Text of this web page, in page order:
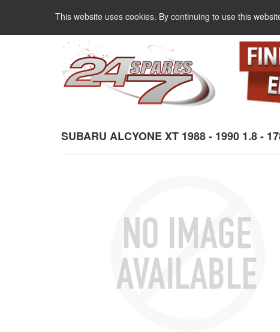
This website uses cookies. By continuing to use this
SUBARU ALCYONE XT 1988 - 1990 1.8 -